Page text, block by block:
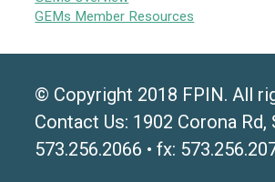
GEMs Member Resources
© Copyright 2018 FPIN. All
Contact Us: 1902 Corona Rd,
573.256.2066 • fx: